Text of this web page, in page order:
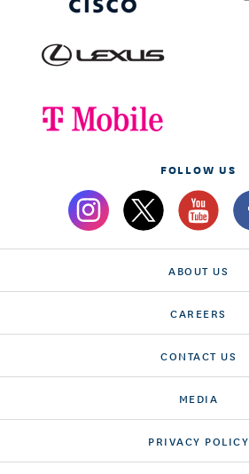
FOLLOW US
ABOUT US
CAREERS
CONTACT US
MEDIA
PRIVACY POLICY